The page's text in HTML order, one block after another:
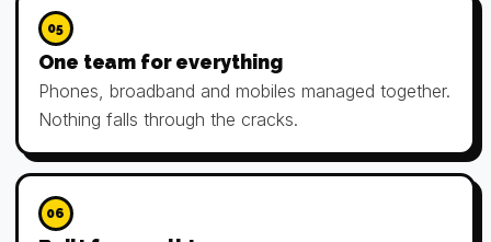
05
One team for everything
Phones, broadband and mobiles managed together.
Nothing falls through the cracks.
06